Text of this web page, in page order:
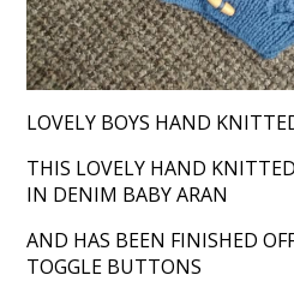
LOVELY BOYS HAND
THIS LOVELY HAND
IN DENIM BABY ARAN
AND HAS BEEN FINISHED
TOGGLE BUTTONS